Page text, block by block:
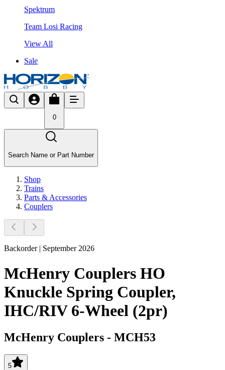
Spektrum
Team Losi Racing
View All
Sale
0
Search Name or Part Number
Shop
Trains
Parts & Accessories
Couplers
Backorder | September 2026
McHenry Couplers HO
Knuckle Spring Coupler,
IHC/RIV 6-Wheel (2pr)
McHenry Couplers - MCH53
5